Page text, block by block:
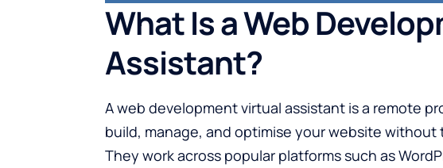
What Is a Web
Assistant?
A web development virtual assistant is a remote
build, manage, and optimise your website
They work across popular platforms such as